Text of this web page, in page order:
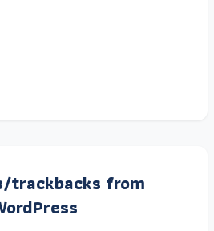
trackbacks from